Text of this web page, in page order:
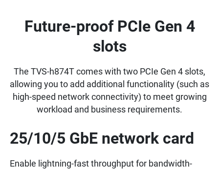
Future-proof PCIe Gen 4
slots
The TVS-h874T comes with two PCIe Gen 4 slots,
allowing you to add additional functionality (such as
high-speed network connectivity) to meet growing
workload and business requirements.
25/10/5 GbE network card
Enable lightning-fast throughput for bandwidth-